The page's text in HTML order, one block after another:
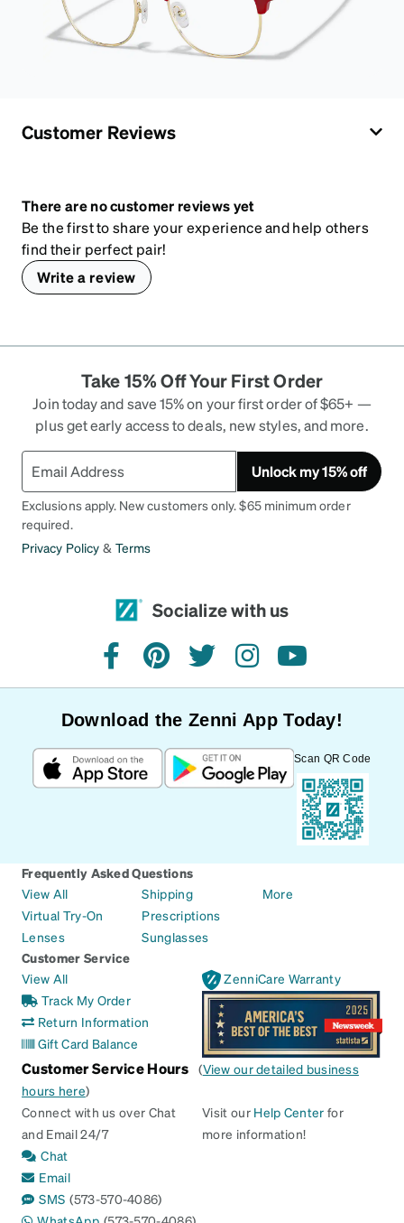
Customer Reviews
There are no customer reviews yet
Be the first to share your experience and help others
find their perfect pair!
Write a review
Take 15% Off Your First Order
Join today and save 15% on your first order of $65+ —
plus get early access to deals, new styles, and more.
Unlock my 15% off
Exclusions apply. New customers only. $65 minimum order
required.
Privacy Policy & Terms
Socialize with us
facebookpinteresttwitterinstagramyoutube
Download the Zenni App Today!
Scan QR Code
Frequently Asked Questions
View All
Virtual Try-On
Lenses
Shipping
Prescriptions
Sunglasses
More
Customer Service
View All
Track My Order
Return Information
Gift Card Balance
ZenniCare Warranty
Customer Service Hours (View our detailed business
hours here)
Connect with us over Chat
and Email 24/7
Chat
Email
SMS (573-570-4086)
Visit our Help Center for
more information!